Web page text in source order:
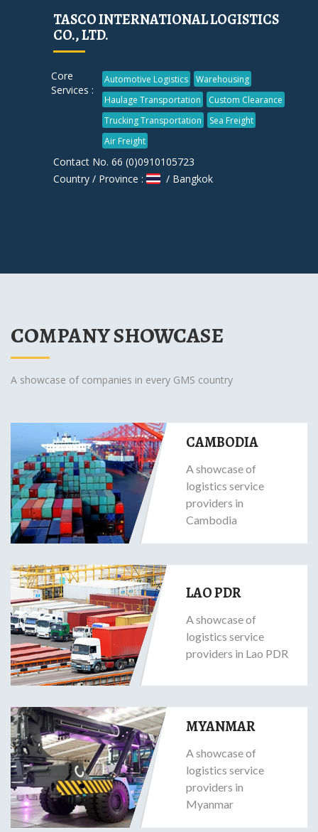
TASCO INTERNATIONAL LOGISTICS
CO., LTD.
Core
Services :
Automotive Logistics
Warehousing
Haulage Transportation
Custom Clearance
Trucking Transportation
Sea Freight
Air Freight
Contact No. 66 (0)0910105723
Country / Province :
/ Bangkok
COMPANY SHOWCASE
A showcase of companies in every GMS country
CAMBODIA
A showcase of
logistics service
providers in
Cambodia
LAO PDR
A showcase of
logistics service
providers in Lao PDR
MYANMAR
A showcase of
logistics service
providers in
Myanmar